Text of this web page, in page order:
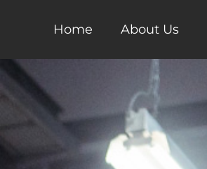
Home About Us